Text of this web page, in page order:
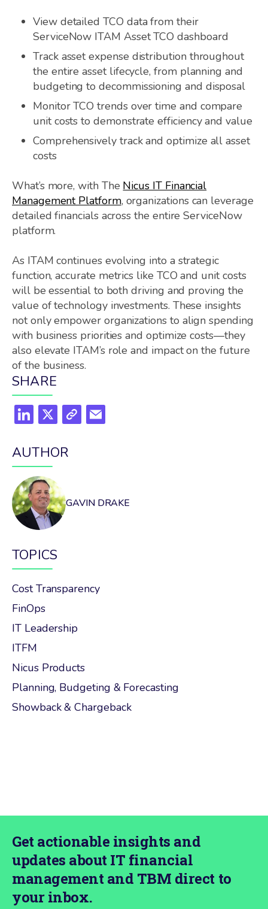
View detailed TCO data from their
ServiceNow ITAM Asset TCO dashboard
Track asset expense distribution throughout
the entire asset lifecycle, from planning and
budgeting to decommissioning and disposal
Monitor TCO trends over time and compare
unit costs to demonstrate efficiency and value
Comprehensively track and optimize all asset
costs
What’s more, with The Nicus IT Financial
Management Platform, organizations can leverage
detailed financials across the entire ServiceNow
platform.
As ITAM continues evolving into a strategic
function, accurate metrics like TCO and unit costs
will be essential to both driving and proving the
value of technology investments. These insights
not only empower organizations to align spending
with business priorities and optimize costs—they
also elevate ITAM’s role and impact on the future
of the business.
SHARE
AUTHOR
GAVIN DRAKE
TOPICS
Cost Transparency
FinOps
IT Leadership
ITFM
Nicus Products
Planning, Budgeting & Forecasting
Showback & Chargeback
Get actionable insights and
updates about IT financial
management and TBM direct to
your inbox.